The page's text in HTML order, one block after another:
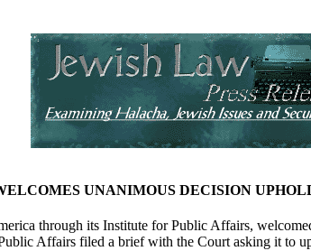
UNANIMOUS DECISION
through its Institute for Public Affairs,
Affairs filed a brief with the Court asking it to